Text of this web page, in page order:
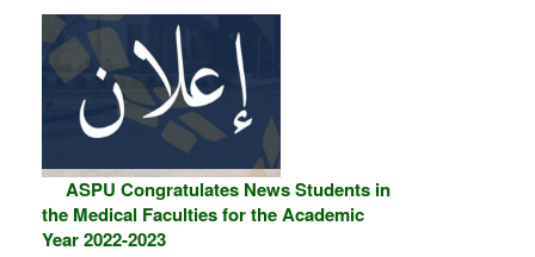
ASPU Congratulates News Students in
the Medical Faculties for the Academic
Year 2022-2023